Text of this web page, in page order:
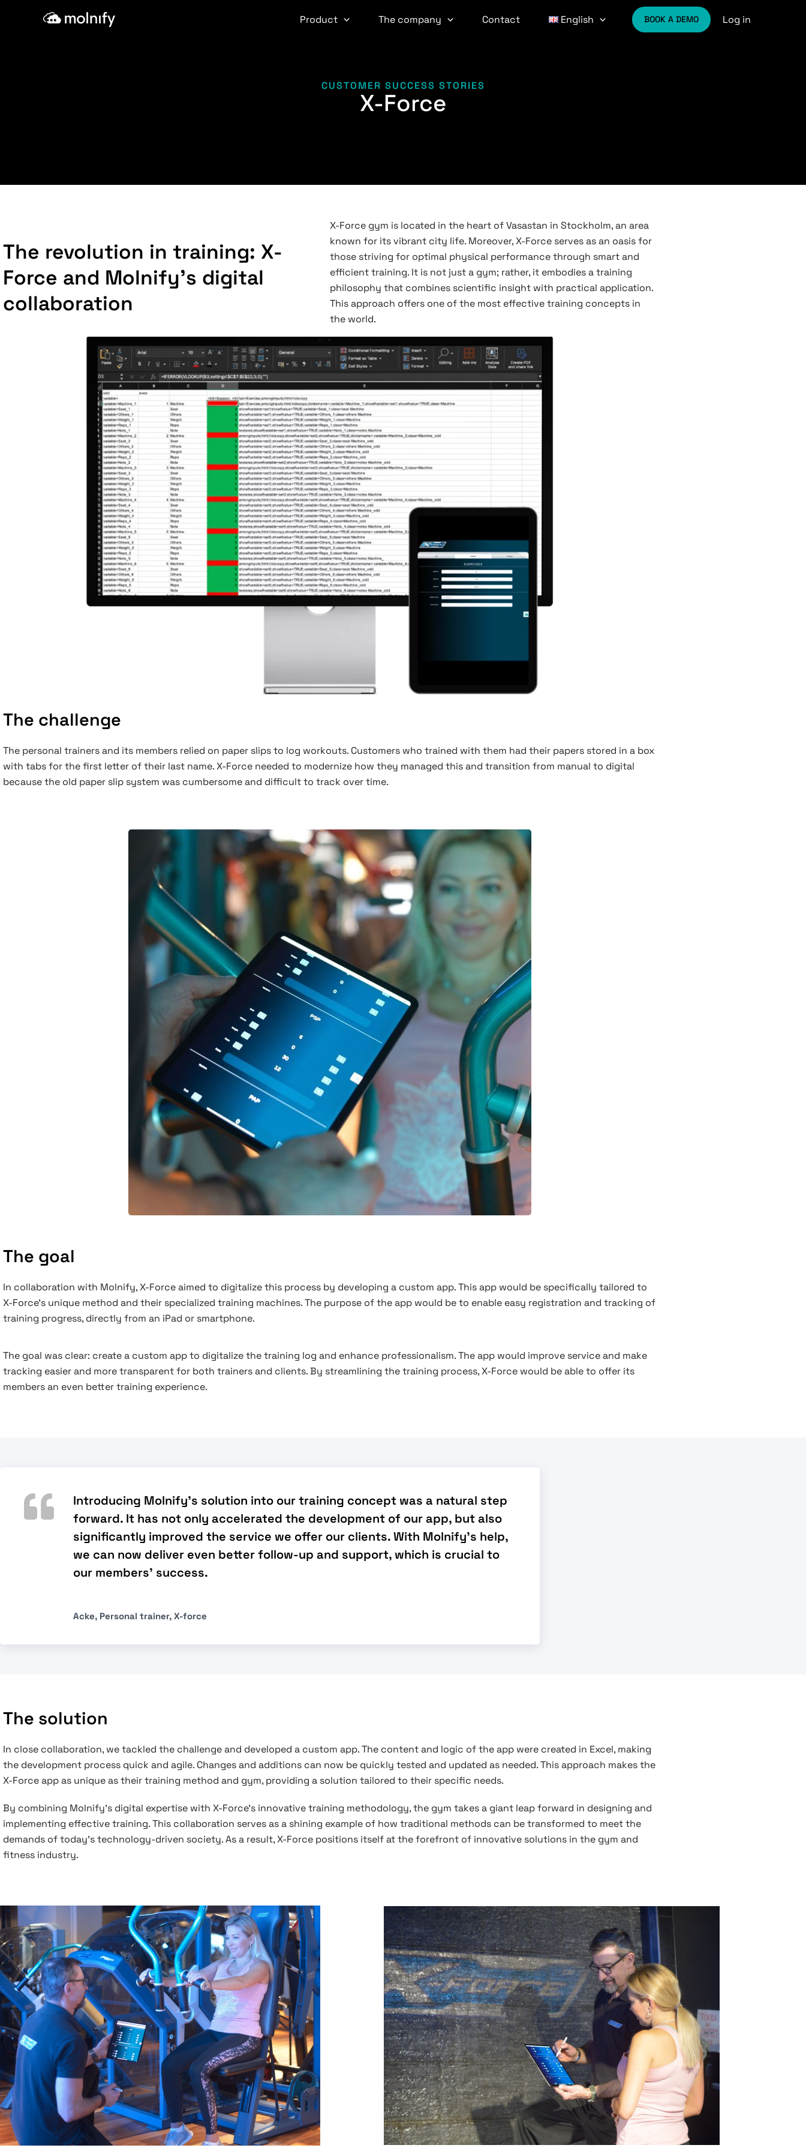
Product The company Contact English BOOK A DEMO Log in
CUSTOMER SUCCESS STORIES
X-Force
The revolution in training: X-
Force and Molnify's digital
collaboration
X-Force gym is located in the heart of Vasastan in Stockholm, an area
known for its vibrant city life. Moreover, X-Force serves as an oasis for
those striving for optimal physical performance through smart and
efficient training. It is not just a gym; rather, it embodies a training
philosophy that combines scientific insight with practical application.
This approach offers one of the most effective training concepts in
the world.
The challenge
The personal trainers and its members relied on paper slips to log workouts. Customers who trained with them had their papers stored in a box
with tabs for the first letter of their last name. X-Force needed to modernize how they managed this and transition from manual to digital
because the old paper slip system was cumbersome and difficult to track over time.
The goal
In collaboration with Molnify, X-Force aimed to digitalize this process by developing a custom app. This app would be specifically tailored to
X-Force’s unique method and their specialized training machines. The purpose of the app would be to enable easy registration and tracking of
training progress, directly from an iPad or smartphone.
The goal was clear: create a custom app to digitalize the training log and enhance professionalism. The app would improve service and make
tracking easier and more transparent for both trainers and clients. By streamlining the training process, X-Force would be able to offer its
members an even better training experience.
Introducing Molnify's solution into our training concept was a natural step
forward. It has not only accelerated the development of our app, but also
significantly improved the service we offer our clients. With Molnify's help,
we can now deliver even better follow-up and support, which is crucial to
our members' success.
Acke, Personal trainer, X-force
The solution
In close collaboration, we tackled the challenge and developed a custom app. The content and logic of the app were created in Excel, making
the development process quick and agile. Changes and additions can now be quickly tested and updated as needed. This approach makes the
X-Force app as unique as their training method and gym, providing a solution tailored to their specific needs.
By combining Molnify’s digital expertise with X-Force’s innovative training methodology, the gym takes a giant leap forward in designing and
implementing effective training. This collaboration serves as a shining example of how traditional methods can be transformed to meet the
demands of today’s technology-driven society. As a result, X-Force positions itself at the forefront of innovative solutions in the gym and
fitness industry.